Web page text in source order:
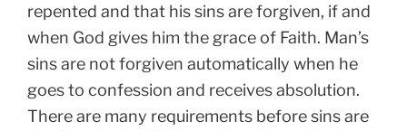
repented and that his sins are forgiven, if and
when God gives him the grace of Faith. Man’s
sins are not forgiven automatically when he
goes to confession and receives absolution.
There are many requirements before sins are